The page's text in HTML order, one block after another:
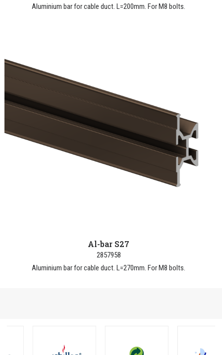
Aluminium bar for cable duct. L=200mm. For M8 bolts.
Al-bar S27
2857958
Aluminium bar for cable duct. L=270mm. For M8 bolts.